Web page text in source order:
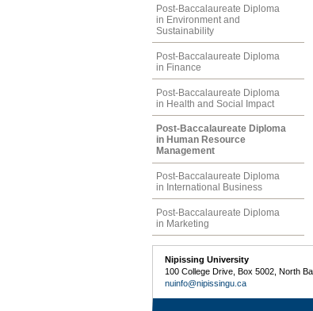
Post-Baccalaureate Diploma
in Environment and
Sustainability
Post-Baccalaureate Diploma
in Finance
Post-Baccalaureate Diploma
in Health and Social Impact
Post-Baccalaureate Diploma
in Human Resource
Management
Post-Baccalaureate Diploma
in International Business
Post-Baccalaureate Diploma
in Marketing
Nipissing University
100 College Drive, Box 5002, North
nuinfo@nipissingu.ca